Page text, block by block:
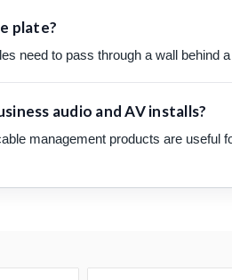
plate?
need to pass through a wall behind
audio and AV installs?
management products are